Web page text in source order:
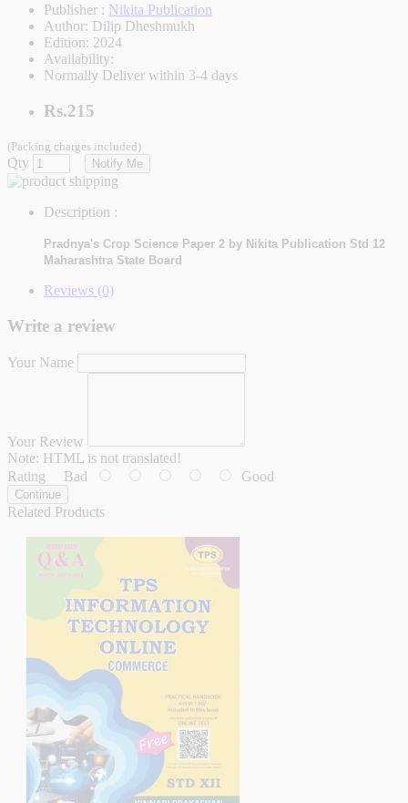
Publisher : Nikita Publication
Author: Dilip Dheshmukh
Edition: 2024
Availability:
Normally Deliver within 3-4 days
Rs.215
(Packing charges included)
Qty Notify Me
Description :
Pradnya's Crop Science Paper 2 by Nikita Publication Std 12
Maharashtra State Board
Reviews (0)
Write a review
Your Name
Your Review
Note: HTML is not translated!
Rating Bad Good
Continue
Related Products